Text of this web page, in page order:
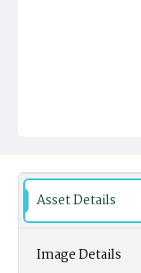
Asset Details
Image Details